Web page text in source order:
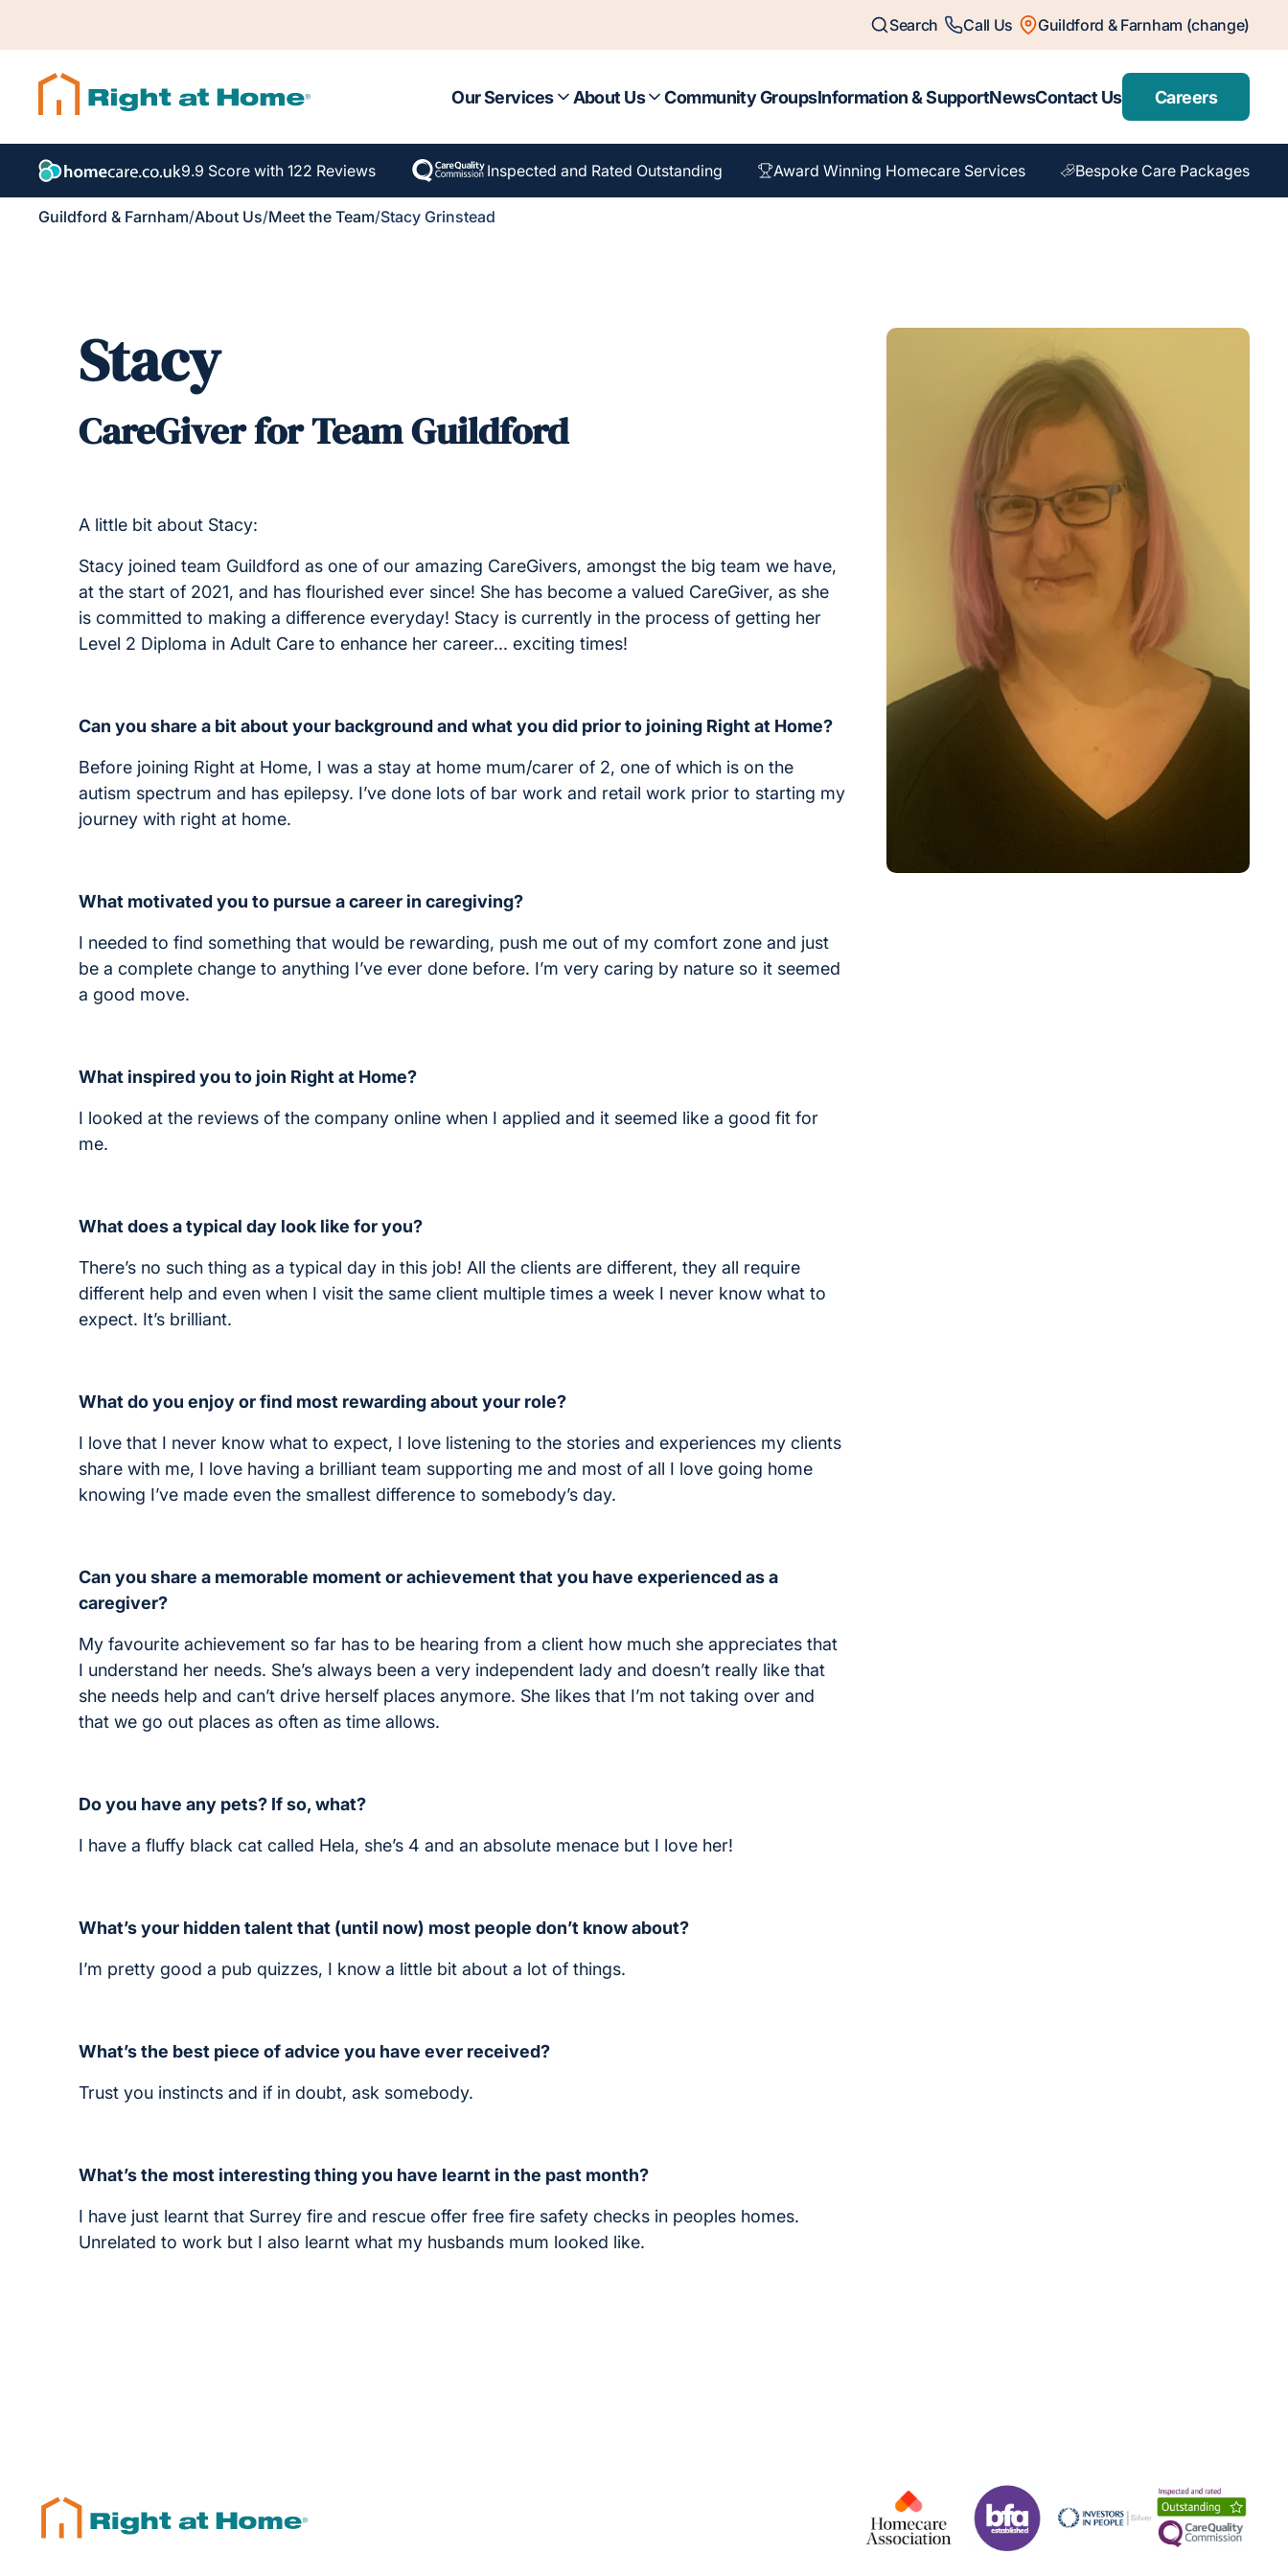
Search Call Us Guildford & Farnham (change)
Our Services About Us Community GroupsInformation & SupportNewsContact Us Careers
9.9 Score with 122 Reviews Inspected and Rated Outstanding Award Winning Homecare Services Bespoke Care Packages
Guildford & Farnham/About Us/Meet the Team/Stacy Grinstead
Stacy
CareGiver for Team Guildford
A little bit about Stacy:
Stacy joined team Guildford as one of our amazing CareGivers, amongst the big team we have,
at the start of 2021, and has flourished ever since! She has become a valued CareGiver, as she
is committed to making a difference everyday! Stacy is currently in the process of getting her
Level 2 Diploma in Adult Care to enhance her career... exciting times!
Can you share a bit about your background and what you did prior to joining Right at Home?
Before joining Right at Home, I was a stay at home mum/carer of 2, one of which is on the
autism spectrum and has epilepsy. I’ve done lots of bar work and retail work prior to starting my
journey with right at home.
What motivated you to pursue a career in caregiving?
I needed to find something that would be rewarding, push me out of my comfort zone and just
be a complete change to anything I’ve ever done before. I’m very caring by nature so it seemed
a good move.
What inspired you to join Right at Home?
I looked at the reviews of the company online when I applied and it seemed like a good fit for
me.
What does a typical day look like for you?
There’s no such thing as a typical day in this job! All the clients are different, they all require
different help and even when I visit the same client multiple times a week I never know what to
expect. It’s brilliant.
What do you enjoy or find most rewarding about your role?
I love that I never know what to expect, I love listening to the stories and experiences my clients
share with me, I love having a brilliant team supporting me and most of all I love going home
knowing I’ve made even the smallest difference to somebody’s day.
Can you share a memorable moment or achievement that you have experienced as a
caregiver?
My favourite achievement so far has to be hearing from a client how much she appreciates that
I understand her needs. She’s always been a very independent lady and doesn’t really like that
she needs help and can’t drive herself places anymore. She likes that I’m not taking over and
that we go out places as often as time allows.
Do you have any pets? If so, what?
I have a fluffy black cat called Hela, she’s 4 and an absolute menace but I love her!
What’s your hidden talent that (until now) most people don’t know about?
I’m pretty good a pub quizzes, I know a little bit about a lot of things.
What’s the best piece of advice you have ever received?
Trust you instincts and if in doubt, ask somebody.
What’s the most interesting thing you have learnt in the past month?
I have just learnt that Surrey fire and rescue offer free fire safety checks in peoples homes.
Unrelated to work but I also learnt what my husbands mum looked like.